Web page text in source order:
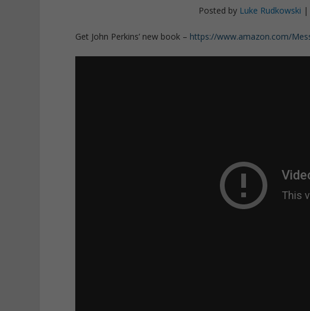
Posted by Luke Rudkowski |
Get John Perkins’ new book – https://www.amazon.com/